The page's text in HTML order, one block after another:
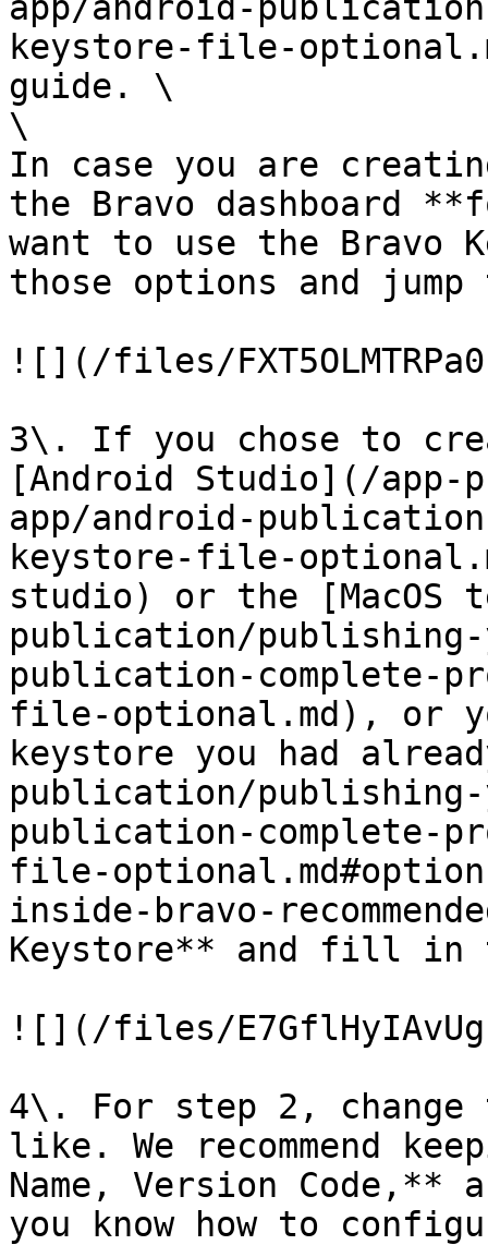
keystore-file-
guide. \
\
In case you are
the Bravo dashboard
want to use the Bravo
those options and
![](/files/
3\. If you chose to
[Android Studio](/
app/android-
keystore-file-
studio) or the [MacOS
publication/publishing-
publication-complete-
file-optional.md), or
keystore you had
publication/publishing-
publication-complete-
file-
inside-bravo-
Keystore** and fill in
![](/files/
4\. For step 2, change
like. We recommend
Name, Version Code,**
you know how to